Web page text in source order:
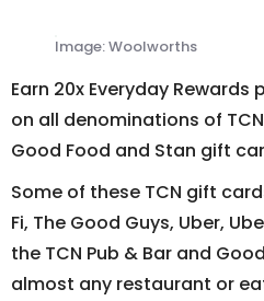
Image: Woolworths
Earn 20x Everyday
on all denominations of
Good Food and Stan gift
Some of these TCN gift
Fi, The Good Guys, Uber,
the TCN Pub & Bar and
almost any restaurant or